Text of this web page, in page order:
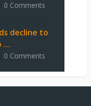
0 Comments
decline to
…
0 Comments